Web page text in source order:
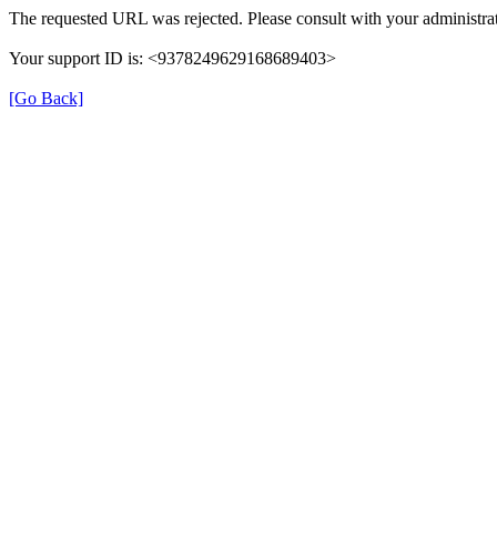
The requested URL was rejected. Please consult with your
Your support ID is: <9378249629168689403>
[Go Back]